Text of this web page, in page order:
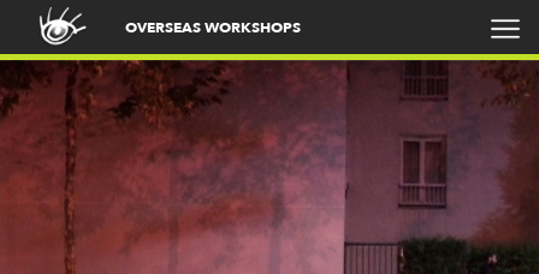
OVERSEAS WORKSHOPS